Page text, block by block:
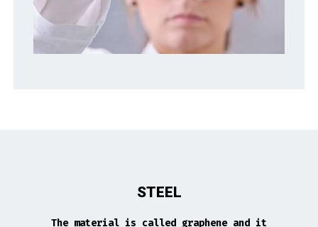
STEEL
The material is called graphene and it